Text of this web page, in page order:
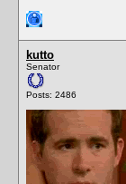
kutto
Senator
Posts: 2486